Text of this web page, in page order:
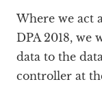
Where we act
DPA 2018, we
data to the
controller at